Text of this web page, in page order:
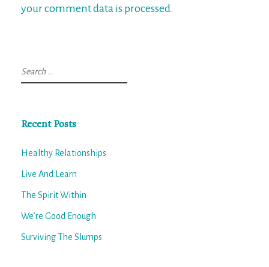
your comment data is processed.
Search
for:
Recent Posts
Healthy Relationships
Live And Learn
The Spirit Within
We’re Good Enough
Surviving The Slumps